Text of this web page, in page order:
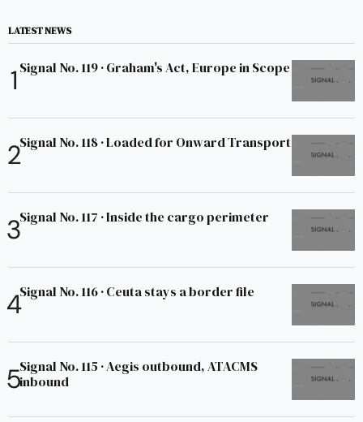
LATEST NEWS
Signal No. 119 · Graham's Act, Europe in Scope
Signal No. 118 · Loaded for Onward Transport
Signal No. 117 · Inside the cargo perimeter
Signal No. 116 · Ceuta stays a border file
Signal No. 115 · Aegis outbound, ATACMS
inbound